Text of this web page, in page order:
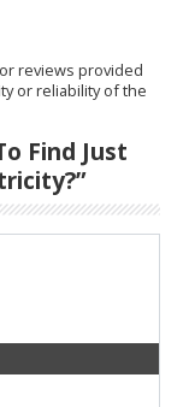
reviews provided
or reliability of the
Find Just
”